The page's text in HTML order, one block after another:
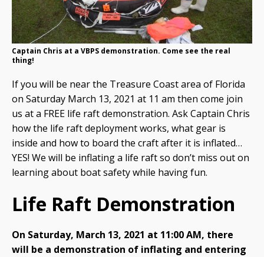
Captain Chris at a VBPS demonstration. Come see the real
thing!
If you will be near the Treasure Coast area of Florida
on Saturday March 13, 2021 at 11 am then come join
us at a FREE life raft demonstration. Ask Captain Chris
how the life raft deployment works, what gear is
inside and how to board the craft after it is inflated…
YES! We will be inflating a life raft so don’t miss out on
learning about boat safety while having fun.
Life Raft Demonstration
On Saturday, March 13, 2021 at 11:00 AM, there
will be a demonstration of inflating and entering